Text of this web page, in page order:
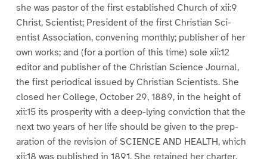
she was pastor of the first established Church of xii:9
Christ, Scientist; President of the first Christian Sci-
entist Association, convening monthly; publisher of her
own works; and (for a portion of this time) sole xii:12
editor and publisher of the Christian Science Journal,
the first periodical issued by Christian Scientists. She
closed her College, October 29, 1889, in the height of
xii:15 its prosperity with a deep-lying conviction that the
next two years of her life should be given to the prep-
aration of the revision of SCIENCE AND HEALTH, which